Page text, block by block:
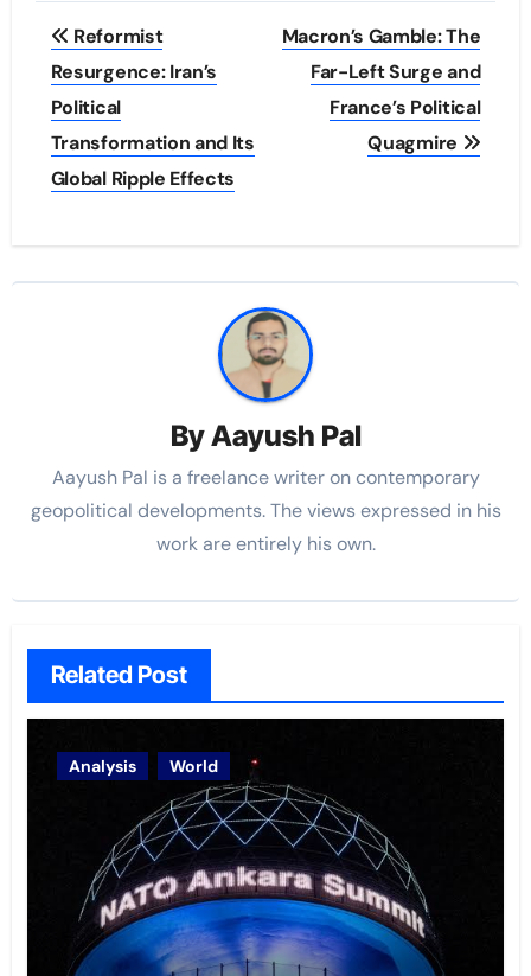
Post
navigation
Reformist
Resurgence: Iran’s
Political
Transformation and Its
Global Ripple Effects
Macron’s Gamble: The
Far-Left Surge and
France’s Political
Quagmire
ByAayush Pal
Aayush Pal is a freelance writer on contemporary
geopolitical developments. The views expressed in his
work are entirely his own.
Related Post
Analysis World